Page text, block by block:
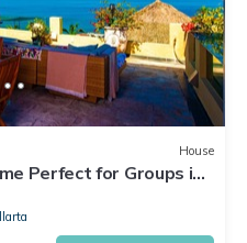
House
Perfect for Groups in